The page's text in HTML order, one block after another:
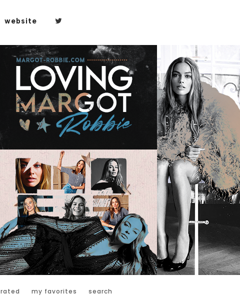
website
my favorites search